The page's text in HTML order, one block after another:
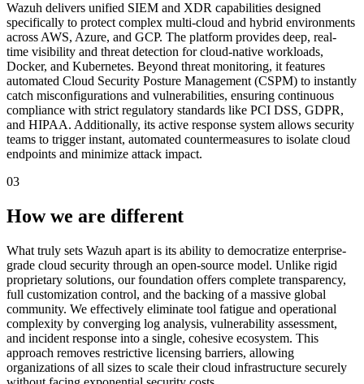
Wazuh delivers unified SIEM and XDR capabilities designed
specifically to protect complex multi-cloud and hybrid environments
across AWS, Azure, and GCP. The platform provides deep, real-
time visibility and threat detection for cloud-native workloads,
Docker, and Kubernetes. Beyond threat monitoring, it features
automated Cloud Security Posture Management (CSPM) to instantly
catch misconfigurations and vulnerabilities, ensuring continuous
compliance with strict regulatory standards like PCI DSS, GDPR,
and HIPAA. Additionally, its active response system allows security
teams to trigger instant, automated countermeasures to isolate cloud
endpoints and minimize attack impact.
03
How we are different
What truly sets Wazuh apart is its ability to democratize enterprise-
grade cloud security through an open-source model. Unlike rigid
proprietary solutions, our foundation offers complete transparency,
full customization control, and the backing of a massive global
community. We effectively eliminate tool fatigue and operational
complexity by converging log analysis, vulnerability assessment,
and incident response into a single, cohesive ecosystem. This
approach removes restrictive licensing barriers, allowing
organizations of all sizes to scale their cloud infrastructure securely